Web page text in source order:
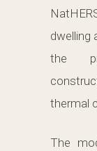
dwelling
the
thermal
The